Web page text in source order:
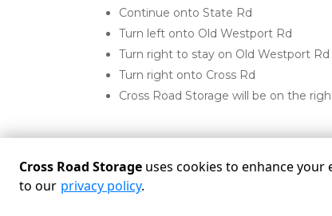
Continue onto State Rd
Turn left onto Old Westport Rd
Turn right to stay on Old Westport Rd
Turn right onto Cross Rd
Cross Road Storage will be on the
Cross Road Storage uses cookies to enhance
to our privacy policy.